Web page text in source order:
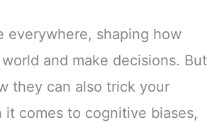
everywhere, shaping how
and make decisions. But
they can also trick your
it comes to cognitive biases,